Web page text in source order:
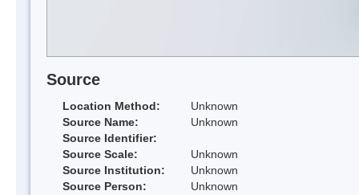
Source
Location Method:
Unknown
Source Name:
Unknown
Source Identifier:
Source Scale:
Unknown
Source Institution:
Unknown
Source Person:
Unknown